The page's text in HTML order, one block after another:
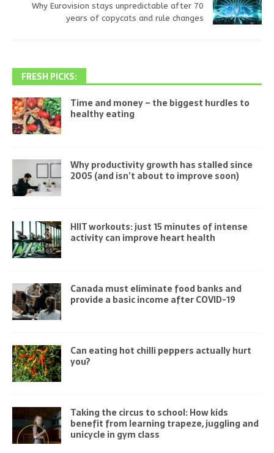
Why Eurovision stays unpredictable after 70
years of copycats and rule changes
FRESH PICKS:
Time and money – the biggest hurdles to
healthy eating
Why productivity growth has stalled since
2005 (and isn’t about to improve soon)
HIIT workouts: just 15 minutes of intense
activity can improve heart health
Canada must eliminate food banks and
provide a basic income after COVID-19
Can eating hot chilli peppers actually hurt
you?
Taking the circus to school: How kids
benefit from learning trapeze, juggling and
unicycle in gym class